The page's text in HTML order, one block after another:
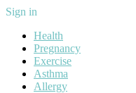
Sign in
Health
Pregnancy
Exercise
Asthma
Allergy